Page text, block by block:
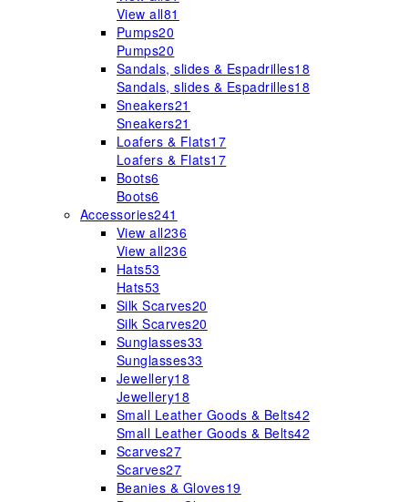
View all81
Pumps20
Pumps20
Sandals, slides & Espadrilles18
Sandals, slides & Espadrilles18
Sneakers21
Sneakers21
Loafers & Flats17
Loafers & Flats17
Boots6
Boots6
Accessories241
View all236
View all236
Hats53
Hats53
Silk Scarves20
Silk Scarves20
Sunglasses33
Sunglasses33
Jewellery18
Jewellery18
Small Leather Goods & Belts42
Small Leather Goods & Belts42
Scarves27
Scarves27
Beanies & Gloves19